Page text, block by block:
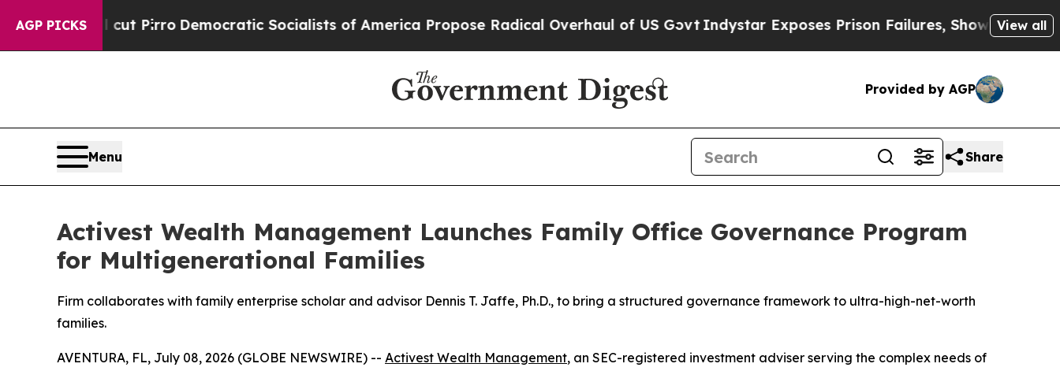
AGP PICKS
Will cut PirroDemocratic Socialists of America Propose Radical Overhaul of US GovtIndystar Exposes Prison Failures, Shows us whyView all
Provided by AGP
Menu Share
Activest Wealth Management Launches Family Office Governance Program
for Multigenerational Families
Firm collaborates with family enterprise scholar and advisor Dennis T. Jaffe, Ph.D., to bring a structured governance framework to ultra-high-net-worth
families.
AVENTURA, FL, July 08, 2026 (GLOBE NEWSWIRE) -- Activest Wealth Management, an SEC-registered investment adviser serving the complex needs of